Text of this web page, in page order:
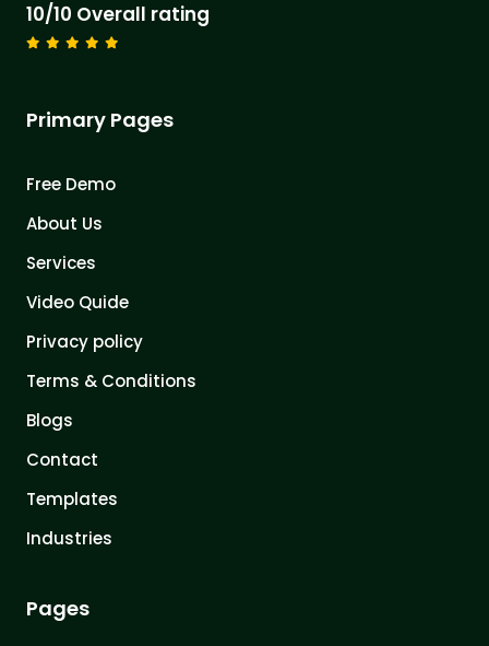
10/10 Overall rating
Primary Pages
Free Demo
About Us
Services
Video Quide
Privacy policy
Terms & Conditions
Blogs
Contact
Templates
Industries
Pages